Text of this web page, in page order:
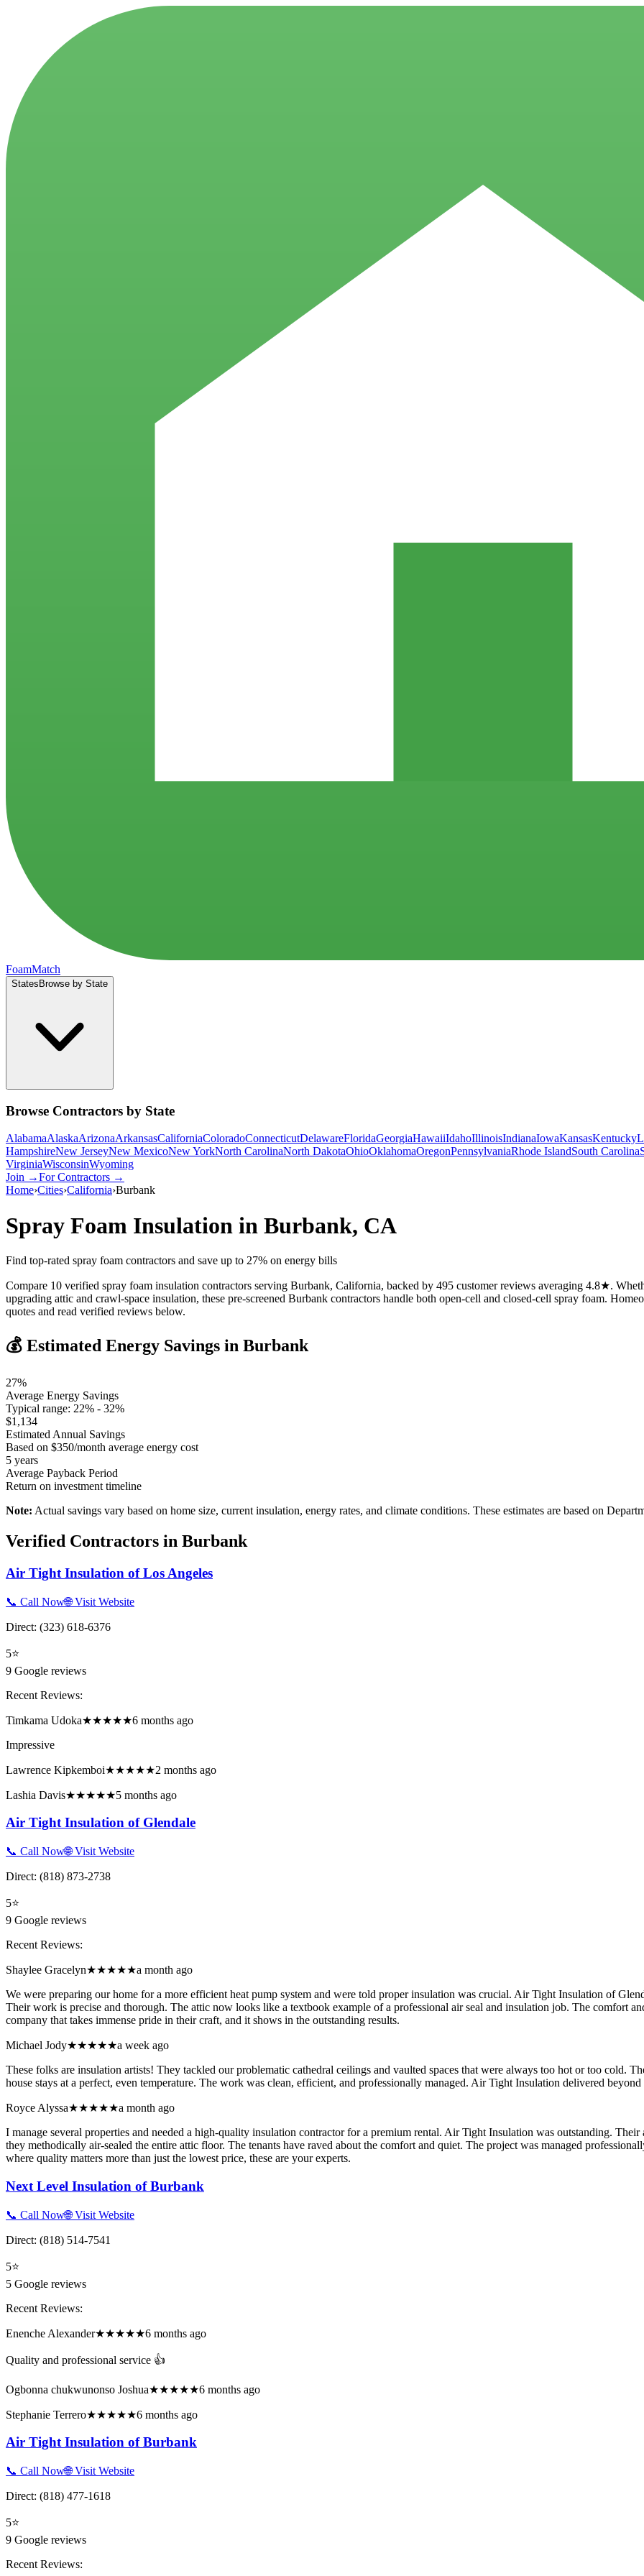
FoamMatch
States Browse by State
Browse Contractors by State
AlabamaAlaskaArizonaArkansasCaliforniaColoradoConnecticutDelawareFloridaGeorgiaHawaiiIdahoIllinoisIndianaIowaKansasKentucky
HampshireNew JerseyNew MexicoNew YorkNorth CarolinaNorth DakotaOhioOklahomaOregonPennsylvaniaRhode IslandSouth Carolina
VirginiaWisconsinWyoming
Join →For Contractors →
Home›Cities›California›Burbank
Spray Foam Insulation in Burbank, CA
Find top-rated spray foam contractors and save up to 27% on energy bills
Compare 10 verified spray foam insulation contractors serving Burbank, California, backed by 495 customer reviews averaging 4.8★.
upgrading attic and crawl-space insulation, these pre-screened Burbank contractors handle both open-cell and closed-cell spray foam.
quotes and read verified reviews below.
💰 Estimated Energy Savings in Burbank
27%
Average Energy Savings
Typical range: 22% - 32%
$1,134
Estimated Annual Savings
Based on $350/month average energy cost
5 years
Average Payback Period
Return on investment timeline
Note: Actual savings vary based on home size, current insulation, energy rates, and climate conditions. These estimates are based on
Verified Contractors in Burbank
Air Tight Insulation of Los Angeles
📞 Call Now🌐 Visit Website
Direct: (323) 618-6376
5⭐
9 Google reviews
Recent Reviews:
Timkama Udoka★★★★★6 months ago
Impressive
Lawrence Kipkemboi★★★★★2 months ago
Lashia Davis★★★★★5 months ago
Air Tight Insulation of Glendale
📞 Call Now🌐 Visit Website
Direct: (818) 873-2738
5⭐
9 Google reviews
Recent Reviews:
Shaylee Gracelyn★★★★★a month ago
We were preparing our home for a more efficient heat pump system and were told proper insulation was crucial. Air Tight Insulation of
Their work is precise and thorough. The attic now looks like a textbook example of a professional air seal and insulation job. The comfort
company that takes immense pride in their craft, and it shows in the outstanding results.
Michael Jody★★★★★a week ago
These folks are insulation artists! They tackled our problematic cathedral ceilings and vaulted spaces that were always too hot or too cold.
house stays at a perfect, even temperature. The work was clean, efficient, and professionally managed. Air Tight Insulation delivered
Royce Alyssa★★★★★a month ago
I manage several properties and needed a high-quality insulation contractor for a premium rental. Air Tight Insulation was outstanding.
they methodically air-sealed the entire attic floor. The tenants have raved about the comfort and quiet. The project was managed
where quality matters more than just the lowest price, these are your experts.
Next Level Insulation of Burbank
📞 Call Now🌐 Visit Website
Direct: (818) 514-7541
5⭐
5 Google reviews
Recent Reviews:
Enenche Alexander★★★★★6 months ago
Quality and professional service 👍
Ogbonna chukwunonso Joshua★★★★★6 months ago
Stephanie Terrero★★★★★6 months ago
Air Tight Insulation of Burbank
📞 Call Now🌐 Visit Website
Direct: (818) 477-1618
5⭐
9 Google reviews
Recent Reviews: